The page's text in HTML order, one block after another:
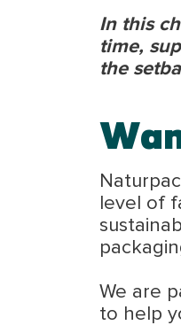
In this
time,
the
level of
We are
to help